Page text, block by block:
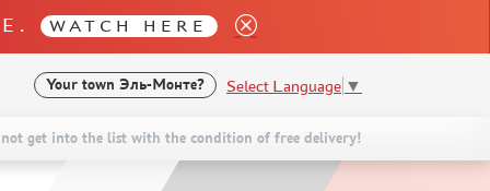
WATCH HERE
Your town Эль-Монте? Select Language ▼
not get into the list with the condition of free delivery!